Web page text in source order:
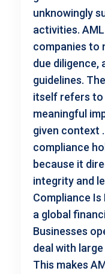
unknowingly
activities.
companies to
due diligence,
guidelines.
itself refers to
meaningful
given context
compliance
because it
integrity and
Compliance Is
a global
Businesses
deal with
This makes